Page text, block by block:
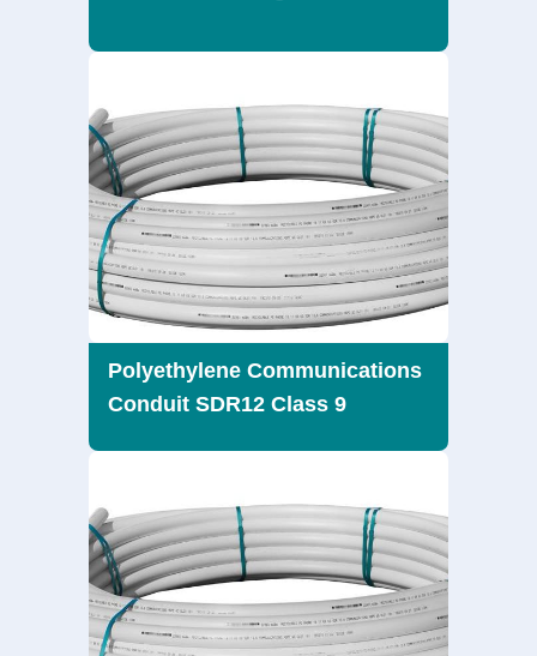
Polyethylene Communications
Conduit SDR12 Class 9